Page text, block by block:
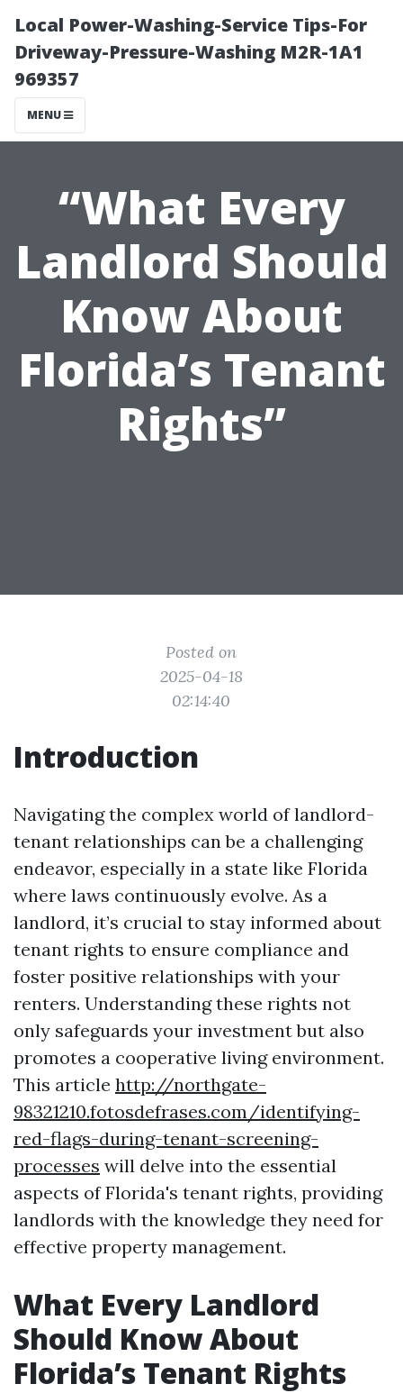
Local Power-Washing-Service Tips-For
Driveway-Pressure-Washing M2R-1A1
969357
MENU
“What Every
Landlord Should
Know About
Florida’s Tenant
Rights”
Posted on
2025-04-18
02:14:40
Introduction
Navigating the complex world of landlord-
tenant relationships can be a challenging
endeavor, especially in a state like Florida
where laws continuously evolve. As a
landlord, it’s crucial to stay informed about
tenant rights to ensure compliance and
foster positive relationships with your
renters. Understanding these rights not
only safeguards your investment but also
promotes a cooperative living environment.
This article http://northgate-
98321210.fotosdefrases.com/identifying-
red-flags-during-tenant-screening-
processes will delve into the essential
aspects of Florida's tenant rights, providing
landlords with the knowledge they need for
effective property management.
What Every Landlord
Should Know About
Florida’s Tenant Rights